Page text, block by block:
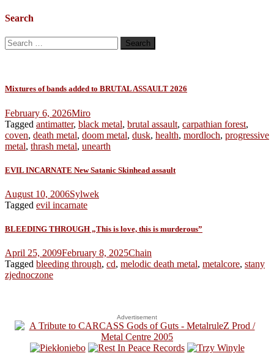
Search
Search
for:
Mixtures of bands added to BRUTAL ASSAULT 2026
February 6, 2026Miro
Tagged antimatter, black metal, brutal assault, carpathian forest,
coven, death metal, doom metal, dusk, health, mordloch, progressive
metal, thrash metal, unearth
EVIL INCARNATE New Satanic Skinhead assault
August 10, 2006Sylwek
Tagged evil incarnate
BLEEDING THROUGH „This is love, this is murderous”
April 25, 2009February 8, 2025Chain
Tagged bleeding through, cd, melodic death metal, metalcore, stany
zjednoczone
Advertisement